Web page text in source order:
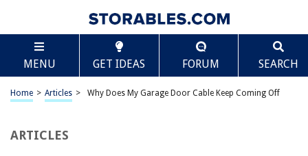
MENU GET IDEAS FORUM SEARCH
Home > Articles > Why Does My Garage Door Cable Keep Coming Off
ARTICLES
TABLE OF CONTENTS
Why Does My Garage Door Cable Keep Coming Off
Introduction
Scroll